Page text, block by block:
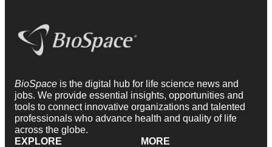
BioSpace is the digital hub for life science news and
jobs. We provide essential insights, opportunities and
tools to connect innovative organizations and talented
professionals who advance health and quality of life
across the globe.
EXPLORE
MORE